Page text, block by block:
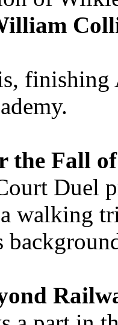
finishing
the Fall
Duel
walking